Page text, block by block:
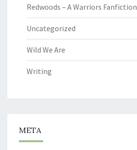
Redwoods – A Warriors Fanfiction
Uncategorized
Wild We Are
Writing
META